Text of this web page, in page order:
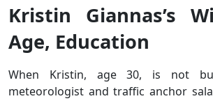
Kristin Giannas’s
Age, Education
When Kristin, age 30, is not
meteorologist and traffic anchor